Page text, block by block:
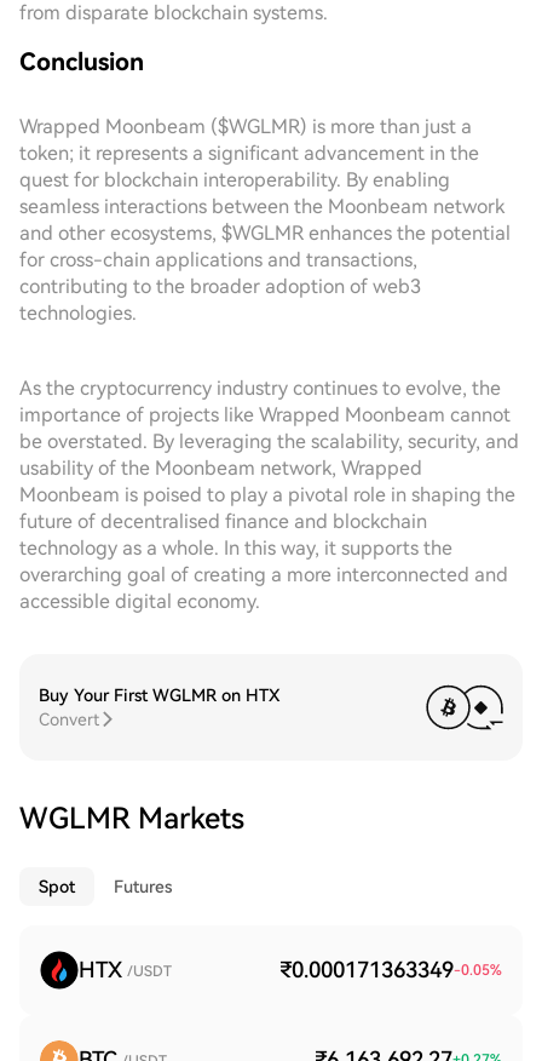
from disparate blockchain systems.
Conclusion
Wrapped Moonbeam ($WGLMR) is more than just a
token; it represents a significant advancement in the
quest for blockchain interoperability. By enabling
seamless interactions between the Moonbeam network
and other ecosystems, $WGLMR enhances the potential
for cross-chain applications and transactions,
contributing to the broader adoption of web3
technologies.
As the cryptocurrency industry continues to evolve, the
importance of projects like Wrapped Moonbeam cannot
be overstated. By leveraging the scalability, security, and
usability of the Moonbeam network, Wrapped
Moonbeam is poised to play a pivotal role in shaping the
future of decentralised finance and blockchain
technology as a whole. In this way, it supports the
overarching goal of creating a more interconnected and
accessible digital economy.
Buy Your First WGLMR on HTX
Convert
WGLMR Markets
Spot Futures
HTX /USDT ₹0.000171363349-0.05%